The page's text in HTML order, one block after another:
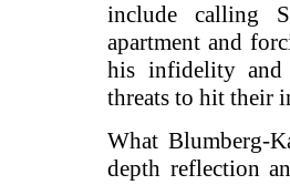
include calling
apartment and
his infidelity and
threats to hit their
What Blumberg-
depth reflection